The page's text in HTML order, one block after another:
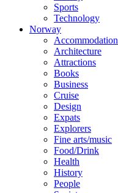
Sports
Technology
Norway
Accommodation
Architecture
Attractions
Books
Business
Cruise
Design
Expats
Explorers
Fine arts/music
Food/Drink
Health
History
People